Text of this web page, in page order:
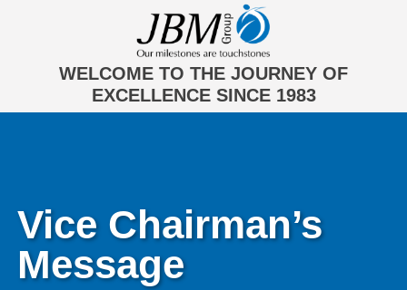
WELCOME TO THE JOURNEY OF
EXCELLENCE SINCE 1983
Vice Chairman’s
Message